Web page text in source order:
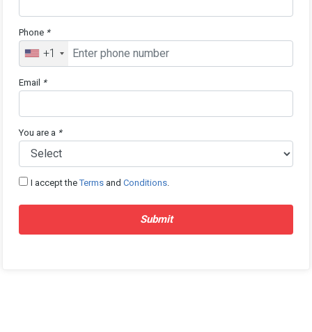
Phone *
+1
Email *
You are a *
I accept theTermsand Conditions.
Submit